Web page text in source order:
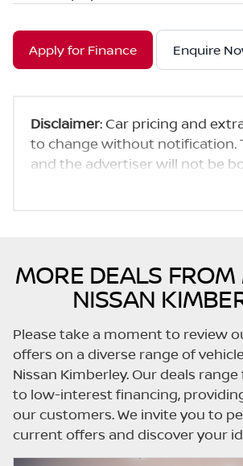
Apply for Finance Enquire
Disclaimer: Car pricing and
to change without notification.
and the advertiser will not be
inadvertent and obvious
indicative so should be viewed
of probable rather than
confirm pricing, extras, specs
information on this website is
updated once a day. We take
ensure that the information is
errors can occur from time to
car you're looking at may have
else interested in it at this
MORE DEALS
NISSAN
Please take a moment to review
offers on a diverse range of
Nissan Kimberley. Our deals
to low-interest financing,
our customers. We invite you to
current offers and discover your